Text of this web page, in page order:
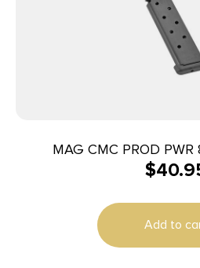
MAG CMC PROD PWR
$
Add to